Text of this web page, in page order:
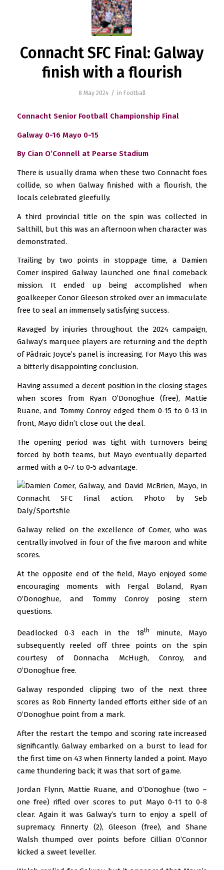
Connacht SFC Final: Galway
finish with a flourish
8 May 2024 / in Football
Connacht Senior Football Championship Final
Galway 0-16 Mayo 0-15
By Cian O’Connell at Pearse Stadium
There is usually drama when these two Connacht foes
collide, so when Galway finished with a flourish, the
locals celebrated gleefully.
A third provincial title on the spin was collected in
Salthill, but this was an afternoon when character was
demonstrated.
Trailing by two points in stoppage time, a Damien
Comer inspired Galway launched one final comeback
mission. It ended up being accomplished when
goalkeeper Conor Gleeson stroked over an immaculate
free to seal an immensely satisfying success.
Ravaged by injuries throughout the 2024 campaign,
Galway’s marquee players are returning and the depth
of Pádraic Joyce’s panel is increasing. For Mayo this was
a bitterly disappointing conclusion.
Having assumed a decent position in the closing stages
when scores from Ryan O’Donoghue (free), Mattie
Ruane, and Tommy Conroy edged them 0-15 to 0-13 in
front, Mayo didn’t close out the deal.
The opening period was tight with turnovers being
forced by both teams, but Mayo eventually departed
armed with a 0-7 to 0-5 advantage.
Galway relied on the excellence of Comer, who was
centrally involved in four of the five maroon and white
scores.
At the opposite end of the field, Mayo enjoyed some
encouraging moments with Fergal Boland, Ryan
O’Donoghue, and Tommy Conroy posing stern
questions.
Deadlocked 0-3 each in the 18th
minute, Mayo
subsequently reeled off three points on the spin
courtesy of Donnacha McHugh, Conroy, and
O’Donoghue free.
Galway responded clipping two of the next three
scores as Rob Finnerty landed efforts either side of an
O’Donoghue point from a mark.
After the restart the tempo and scoring rate increased
significantly. Galway embarked on a burst to lead for
the first time on 43 when Finnerty landed a point. Mayo
came thundering back; it was that sort of game.
Jordan Flynn, Mattie Ruane, and O’Donoghue (two –
one free) rifled over scores to put Mayo 0-11 to 0-8
clear. Again it was Galway’s turn to enjoy a spell of
supremacy. Finnerty (2), Gleeson (free), and Shane
Walsh thumped over points before Cillian O’Connor
kicked a sweet leveller.